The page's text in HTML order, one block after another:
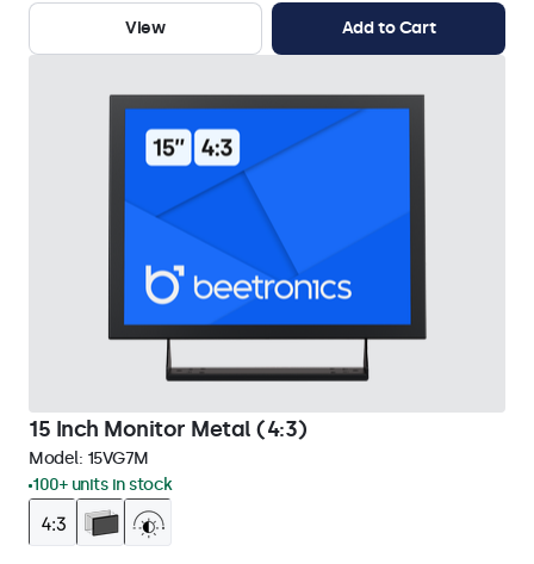
View
Add to Cart
15 Inch Monitor Metal (4:3)
Model: 15VG7M
100+ units in stock